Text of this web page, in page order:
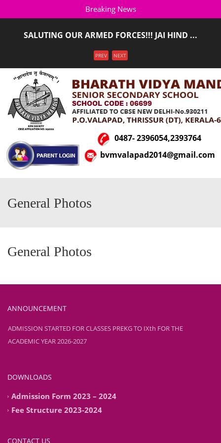
Breaking News
SALUTING OUR ARMED FORCES!!! JAI HIND ...
ADMISSION STARTED FOR THE ACADEMIC YEAR 2026-
2027(LKG T ...
PREV NEXT
0487- 2396054,2393764
bvmvalapad2014@gmail.com
General Photos
General Photos
ANNOUNCEMENT
ADMISSION STARTED FOR CLASSES PREKG TO IXth FOR THE
ACADEMIC YEAR 2026-2027
DOWNLOADS
Admission Form 2023 – 2024
Fee Structure 2023-2024
CONTACT US